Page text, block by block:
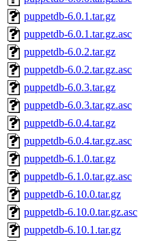
puppetdb-6.0.1.tar.gz
puppetdb-6.0.1.tar.gz.asc
puppetdb-6.0.2.tar.gz
puppetdb-6.0.2.tar.gz.asc
puppetdb-6.0.3.tar.gz
puppetdb-6.0.3.tar.gz.asc
puppetdb-6.0.4.tar.gz
puppetdb-6.0.4.tar.gz.asc
puppetdb-6.1.0.tar.gz
puppetdb-6.1.0.tar.gz.asc
puppetdb-6.10.0.tar.gz
puppetdb-6.10.0.tar.gz.asc
puppetdb-6.10.1.tar.gz